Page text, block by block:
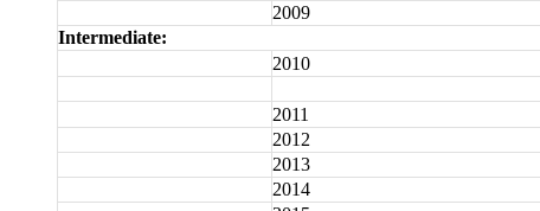
2009
Intermediate:
2010
2011
2012
2013
2014